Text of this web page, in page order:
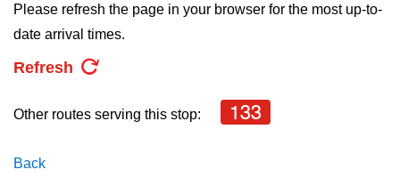
TTC Shop
Enter
key.
Please refresh the page in your browser for the most up-to-
date arrival times.
Refresh
Other routes serving this stop: 133
Back